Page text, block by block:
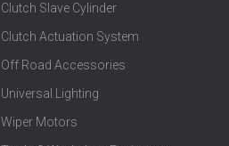
Clutch Slave Cylinder
Clutch Actuation System
Off Road Accessories
Universal Lighting
Wiper Motors